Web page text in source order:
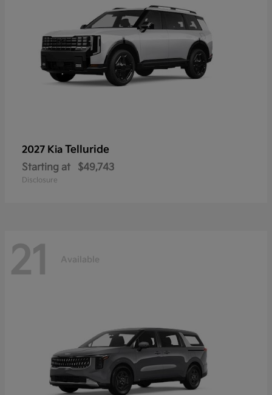
2027 Kia Telluride
Starting at $49,743
Disclosure
21 Available